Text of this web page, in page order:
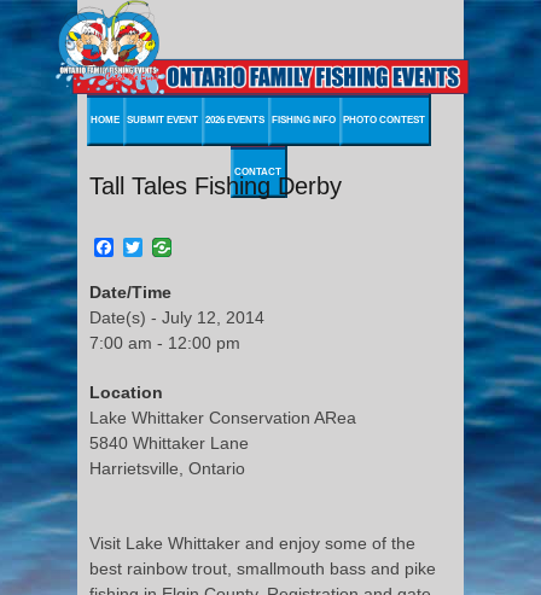
HOME SUBMIT EVENT 2026 EVENTS FISHING INFO PHOTO CONTEST
CONTACT
Tall Tales Fishing Derby
Facebook
Twitter
Date/Time
Date(s) - July 12, 2014
7:00 am - 12:00 pm
Location
Lake Whittaker Conservation ARea
5840 Whittaker Lane
Harrietsville, Ontario
Visit Lake Whittaker and enjoy some of the
best rainbow trout, smallmouth bass and pike